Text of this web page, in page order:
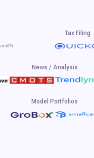
Tax Filing
News / Analysis
Model Portfolios